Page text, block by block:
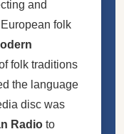
and
folk
folk traditions
the language
disc was
Radio to